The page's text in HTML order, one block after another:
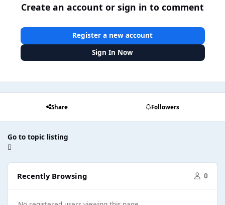
Create an account or sign in to comment
Register a new account
Sign In Now
Share Followers
Go to topic listing
Recently Browsing 0